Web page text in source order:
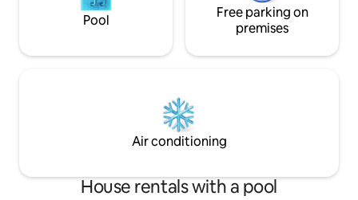
Pool
Free parking on
premises
Air conditioning
House rentals with a pool